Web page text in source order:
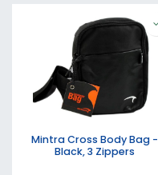
Mintra Cross Body Bag -
Black, 3 Zippers